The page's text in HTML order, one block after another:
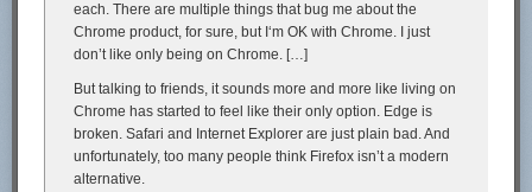
you can’t have a static version of record and an easy way to update at
the same time.
I purchased ISBNs onBowker, something like 10 ISBNs for $200. (You
want a unique ISBN for each type of the book, so you may want three in
the end if you have epub/paperback/hardback.) Amazon and LuLu
though have options to have them give you an ISBN though, so that may
each. There are multiple things that bug me about the
Chrome product, for sure, but I‘m OK with Chrome. I just
don’t like only being on Chrome. […]
But talking to friends, it sounds more and more like living on
Chrome has started to feel like their only option. Edge is
broken. Safari and Internet Explorer are just plain bad. And
unfortunately, too many people think Firefox isn’t a modern
alternative.